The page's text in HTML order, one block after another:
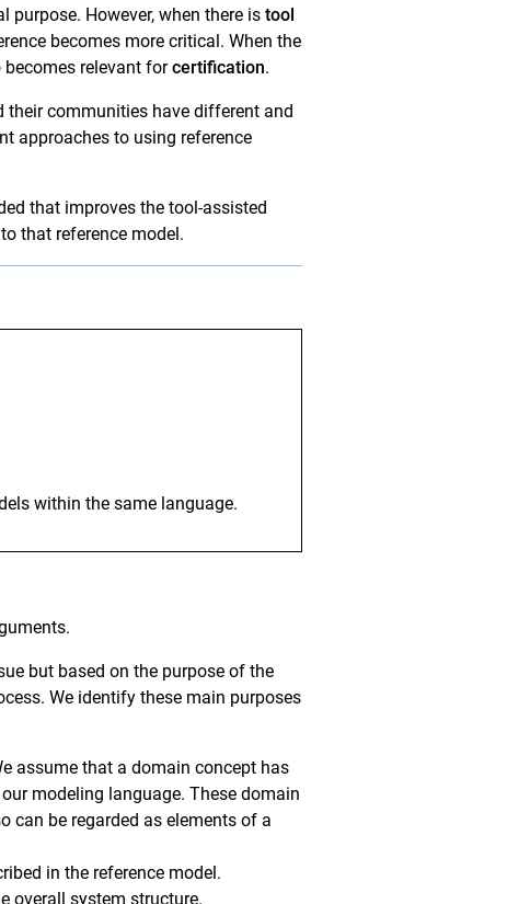
However, when there is tool
becomes more critical. When the
relevant forcertification.
their communities have different and
approaches to using reference
that improves the tool-assisted
that reference model.
within the same language.
but based on the purpose of the
We identify these main purposes
assume that a domain concept has
modeling language. These domain
can be regarded as elements of a
in the reference model.
overall system structure.